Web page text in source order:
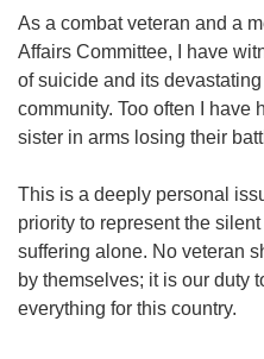
As a combat veteran and a
Affairs Committee, I have
of suicide and its
community. Too often I have
sister in arms losing their
This is a deeply personal
priority to represent the
suffering alone. No veteran
by themselves; it is our duty
everything for this country.